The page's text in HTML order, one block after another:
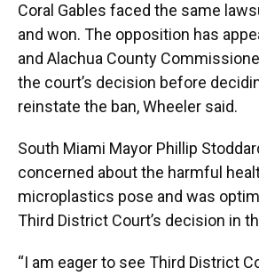
Coral Gables faced the same
and won. The opposition has
and Alachua County
the court’s decision before
reinstate the ban, Wheeler said.
South Miami Mayor Phillip
concerned about the harmful
microplastics pose and was
Third District Court’s decision in
“I am eager to see Third District